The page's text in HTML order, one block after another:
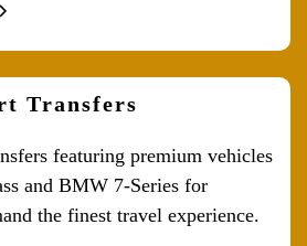
Transfers
featuring premium vehicles
and BMW 7-Series for
the finest travel experience.